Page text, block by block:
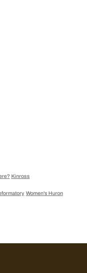
Kinross
Women's Huron